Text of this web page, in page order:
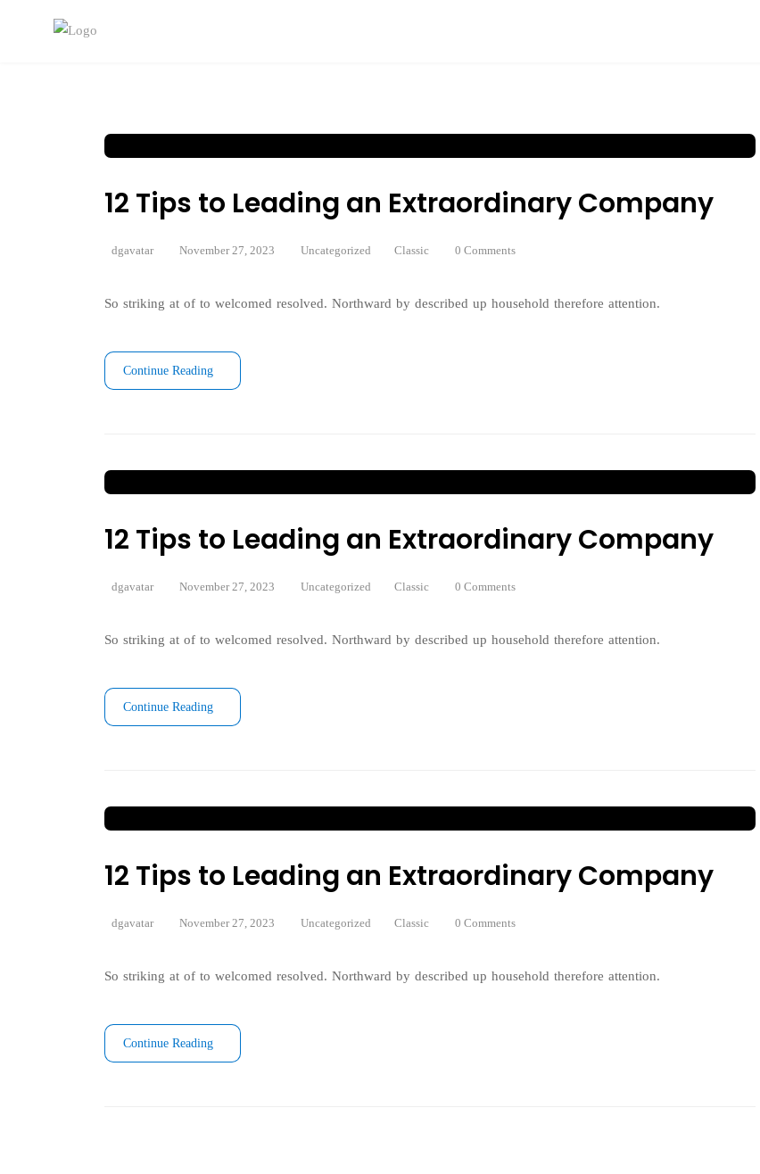
12 Tips to Leading an Extraordinary Company
dgavatar November 27, 2023 Uncategorized Classic 0 Comments
So striking at of to welcomed resolved. Northward by described up household therefore attention.
Continue Reading
12 Tips to Leading an Extraordinary Company
dgavatar November 27, 2023 Uncategorized Classic 0 Comments
So striking at of to welcomed resolved. Northward by described up household therefore attention.
Continue Reading
12 Tips to Leading an Extraordinary Company
dgavatar November 27, 2023 Uncategorized Classic 0 Comments
So striking at of to welcomed resolved. Northward by described up household therefore attention.
Continue Reading